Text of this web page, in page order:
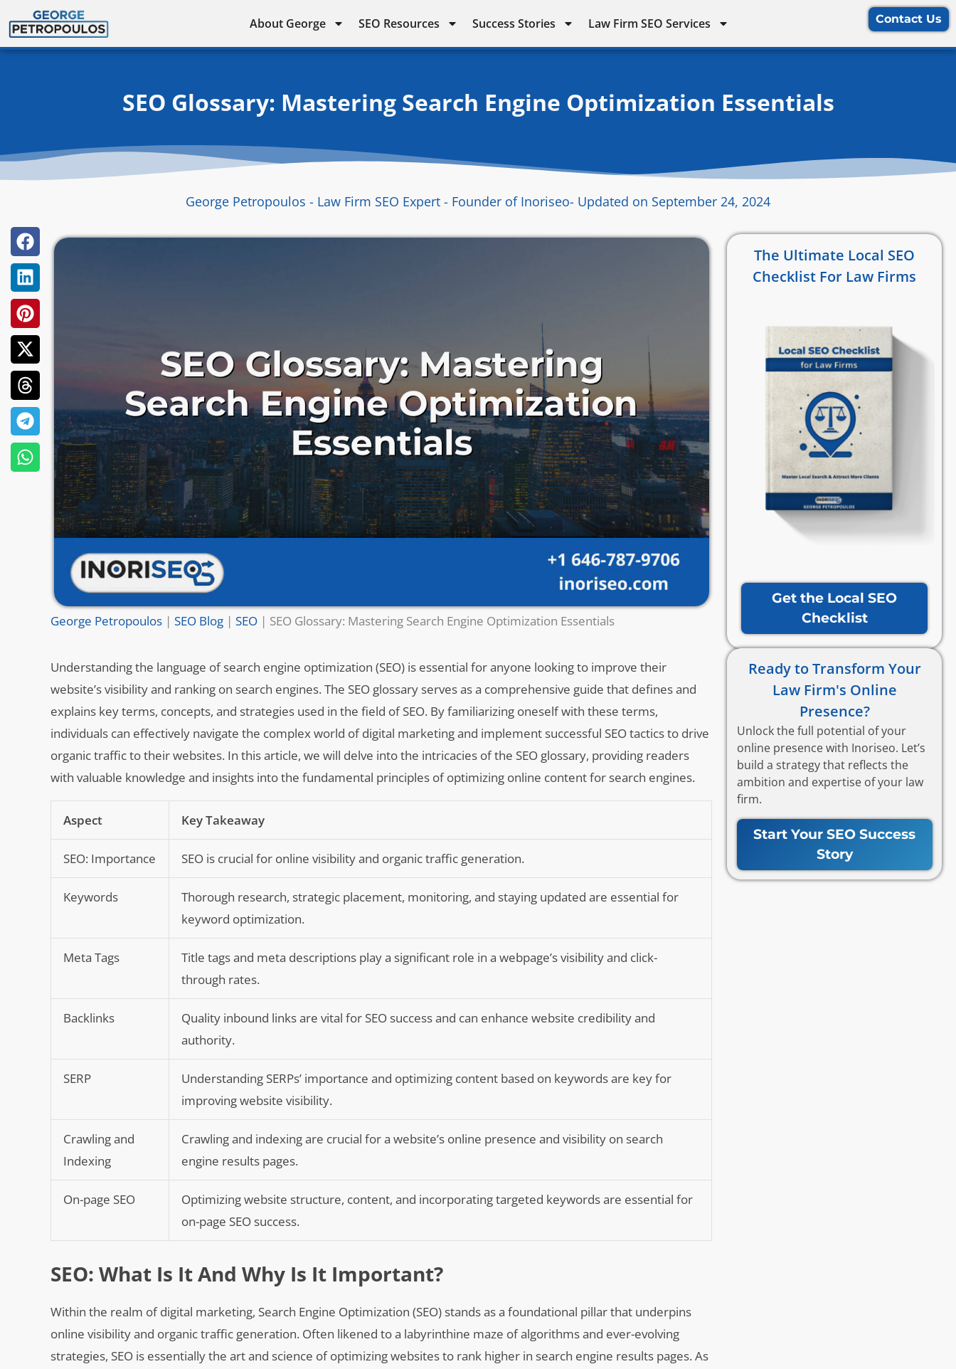
to
content
About George SEO Resources Success Stories Law Firm SEO Services Contact Us
SEO Glossary: Mastering Search Engine Optimization Essentials
George Petropoulos - Law Firm SEO Expert - Founder of Inoriseo- Updated on September 24, 2024
George Petropoulos |SEO Blog |SEO | SEO Glossary: Mastering Search Engine Optimization Essentials
Understanding the language of search engine optimization (SEO) is essential for anyone looking to improve their
website’s visibility and ranking on search engines. The SEO glossary serves as a comprehensive guide that defines and
explains key terms, concepts, and strategies used in the field of SEO. By familiarizing oneself with these terms,
individuals can effectively navigate the complex world of digital marketing and implement successful SEO tactics to drive
organic traffic to their websites. In this article, we will delve into the intricacies of the SEO glossary, providing readers
with valuable knowledge and insights into the fundamental principles of optimizing online content for search engines.
Aspect Key Takeaway
SEO: Importance SEO is crucial for online visibility and organic traffic generation.
Keywords
Thorough research, strategic placement, monitoring, and staying updated are essential for
keyword optimization.
Meta Tags
Title tags and meta descriptions play a significant role in a webpage’s visibility and click-
through rates.
Backlinks
Quality inbound links are vital for SEO success and can enhance website credibility and
authority.
SERP
Understanding SERPs’ importance and optimizing content based on keywords are key for
improving website visibility.
Crawling and
Indexing
Crawling and indexing are crucial for a website’s online presence and visibility on search
engine results pages.
On-page SEO
Optimizing website structure, content, and incorporating targeted keywords are essential for
on-page SEO success.
SEO: What Is It And Why Is It Important?
Within the realm of digital marketing, Search Engine Optimization (SEO) stands as a foundational pillar that underpins
online visibility and organic traffic generation. Often likened to a labyrinthine maze of algorithms and ever-evolving
strategies, SEO is essentially the art and science of optimizing websites to rank higher in search engine results pages. As
The Ultimate Local SEO
Checklist For Law Firms
Get the Local SEO
Checklist
Ready to Transform Your
Law Firm's Online
Presence?
Unlock the full potential of your
online presence with Inoriseo. Let’s
build a strategy that reflects the
ambition and expertise of your law
firm.
Start Your SEO Success
Story